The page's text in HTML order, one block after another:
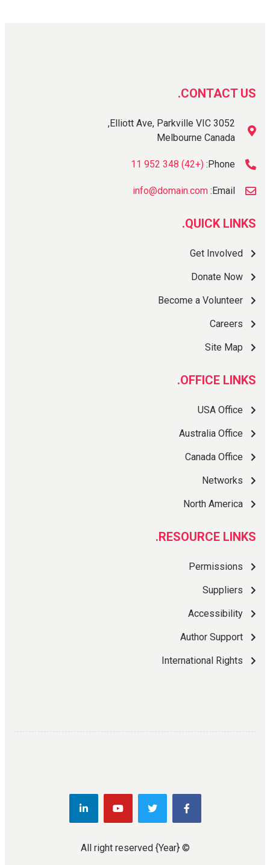
CONTACT US.
Elliott Ave, Parkville VIC 3052,
Melbourne Canada
Phone:
(+42) 348 952 11
Email:
info@domain.com
QUICK LINKS.
Get Involved
Donate Now
Become a Volunteer
Careers
Site Map
OFFICE LINKS.
USA Office
Australia Office
Canada Office
Networks
North America
RESOURCE LINKS.
Permissions
Suppliers
Accessibility
Author Support
International Rights
© All right reserved
{Year}